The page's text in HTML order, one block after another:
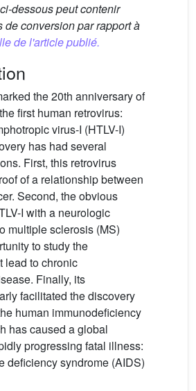
dessous peut contenir
de conversion par rapport à
de l'article publié.
the 20th anniversary of
first human retrovirus:
virus-I (HTLV-I)
has had several
First, this retrovirus
of a relationship between
Second, the obvious
I with a neurologic
multiple sclerosis (MS)
to study the
lead to chronic
Finally, its
facilitated the discovery
human immunodeficiency
has caused a global
progressing fatal illness:
deficiency syndrome (AIDS)